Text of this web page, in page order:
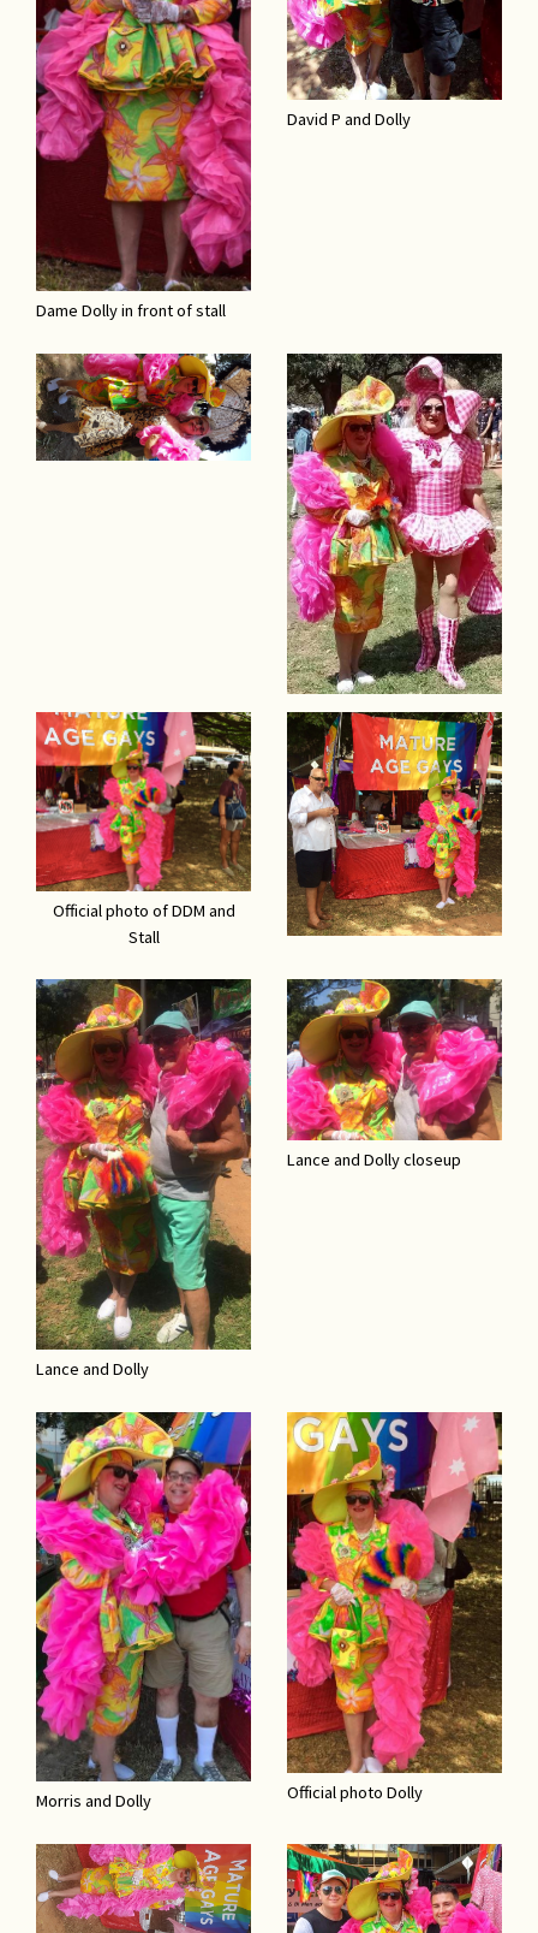
Dame Dolly in front of stall
David P and Dolly
Official photo of DDM and
Stall
Lance and Dolly
Lance and Dolly closeup
Morris and Dolly Official photo Dolly